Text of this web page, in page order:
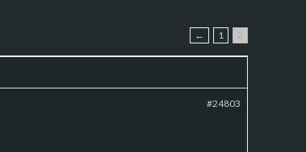
←
1 2
#24803